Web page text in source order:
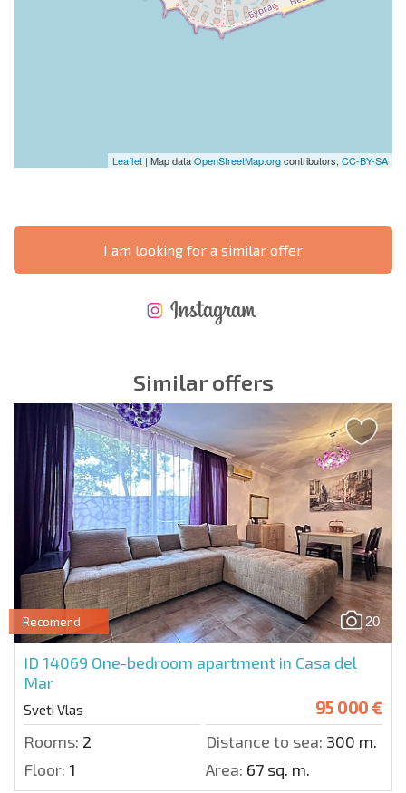
Leaflet | Map dataOpenStreetMap.orgcontributors, CC-BY-SA
I am looking for a similar offer
Similar offers
20
Recomend
ID 14069 One-bedroom apartment in Casa del
Mar
Sveti Vlas 95 000 €
Rooms: 2 Distance to sea: 300 m.
Floor: 1 Area: 67 sq. m.